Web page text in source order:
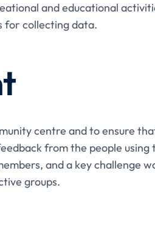
and educational
for collecting data.
centre and to ensure
from the people using
and a key challenge
groups.